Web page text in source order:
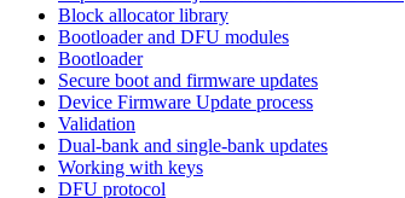
Block allocator library
Bootloader and DFU modules
Bootloader
Secure boot and firmware updates
Device Firmware Update process
Validation
Dual-bank and single-bank updates
Working with keys
DFU protocol